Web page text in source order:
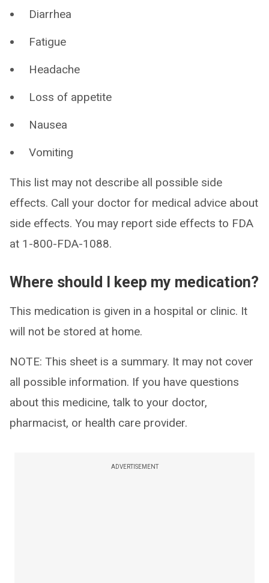
Diarrhea
Fatigue
Headache
Loss of appetite
Nausea
Vomiting
This list may not describe all possible side
effects. Call your doctor for medical advice about
side effects. You may report side effects to FDA
at 1-800-FDA-1088.
Where should I keep my medication?
This medication is given in a hospital or clinic. It
will not be stored at home.
NOTE: This sheet is a summary. It may not cover
all possible information. If you have questions
about this medicine, talk to your doctor,
pharmacist, or health care provider.
ADVERTISEMENT